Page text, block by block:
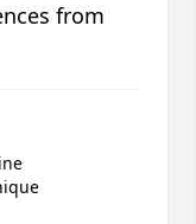
from